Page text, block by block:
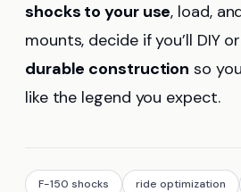
shocks to your use, load,
mounts, decide if you’ll DIY
durable construction so
like the legend you expect.
F-150 shocks ride optimization